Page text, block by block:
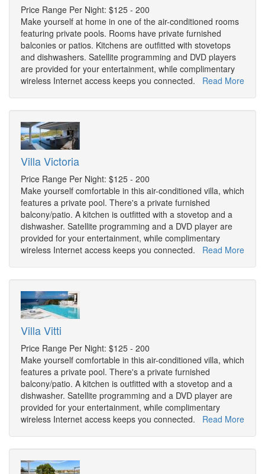
Price Range Per Night: $125 - 200
Make yourself at home in one of the air-conditioned rooms
featuring private pools. Rooms have private furnished
balconies or patios. Kitchens are outfitted with stovetops
and dishwashers. Satellite programming and DVD players
are provided for your entertainment, while complimentary
wireless Internet access keeps you connected. Read More
Villa Victoria
Price Range Per Night: $125 - 200
Make yourself comfortable in this air-conditioned villa, which
features a private pool. There's a private furnished
balcony/patio. A kitchen is outfitted with a stovetop and a
dishwasher. Satellite programming and a DVD player are
provided for your entertainment, while complimentary
wireless Internet access keeps you connected. Read More
Villa Vitti
Price Range Per Night: $125 - 200
Make yourself comfortable in this air-conditioned villa, which
features a private pool. There's a private furnished
balcony/patio. A kitchen is outfitted with a stovetop and a
dishwasher. Satellite programming and a DVD player are
provided for your entertainment, while complimentary
wireless Internet access keeps you connected. Read More